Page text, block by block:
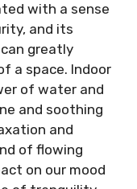
with a sense
and its
greatly
a space. Indoor
of water and
and soothing
and
of flowing
on our mood